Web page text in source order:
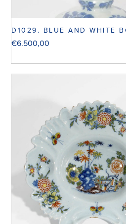
D1029. BLUE AND WHITE
€6.500,00